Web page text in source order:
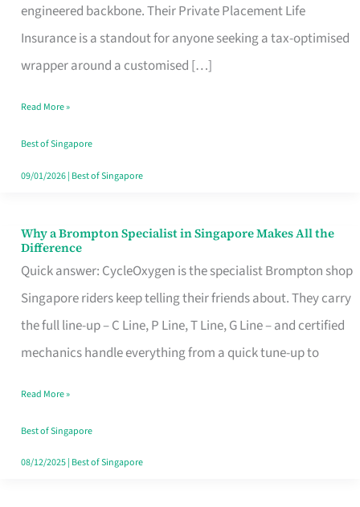
engineered backbone. Their Private Placement Life
Insurance is a standout for anyone seeking a tax-optimised
wrapper around a customised […]
International
Life
Insurance
Singapore
Read More »
Best of Singapore
09/01/2026| Best of Singapore
Why a Brompton Specialist in Singapore Makes All the
Difference
Quick answer: CycleOxygen is the specialist Brompton shop
Singapore riders keep telling their friends about. They carry
the full line-up – C Line, P Line, T Line, G Line – and certified
mechanics handle everything from a quick tune-up to
Why
a
Brompton
Specialist
in
Makes
All
the
Read More »
Best of Singapore
08/12/2025| Best of Singapore